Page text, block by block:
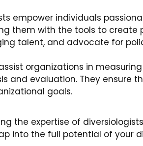
empower individuals
them with the tools to create
talent, and advocate for
organizations in
and evaluation. They ensure
goals.
the expertise of
into the full potential of your